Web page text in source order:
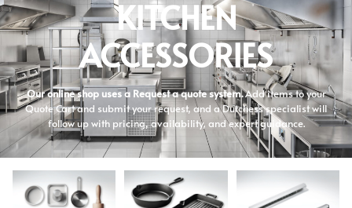
KITCHEN
ACCESSORIES
Our online shop uses a Request a quote system.Add items to your
Quote Cart and submit your request, and a Dutchess specialist will
follow up with pricing, availability, and expert guidance.